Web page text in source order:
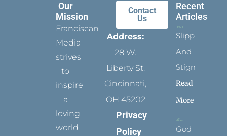
Our
Mission
Franciscan
Media
strives
to
inspire
a
loving
world
Contact
Us
Address:
28 W.
Liberty St.
Cincinnati,
OH 45202
Privacy
Policy
Recent
Articles
Slippers
And
Stigmata
Read
More
God